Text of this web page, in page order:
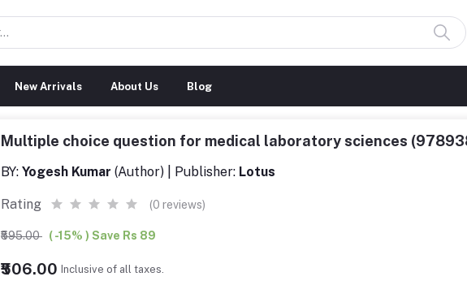
New Arrivals About Us Blog
Multiple choice question for medical laboratory sciences
BY: Yogesh Kumar (Author) | Publisher: Lotus
Rating (0 reviews)
₹595.00 ( -15% ) Save Rs 89
₹506.00 Inclusive of all taxes.